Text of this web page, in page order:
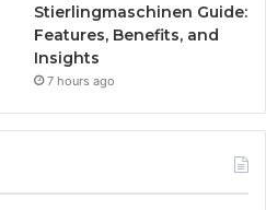
Stierlingmaschinen Guide:
Features, Benefits, and
Insights
7 hours ago